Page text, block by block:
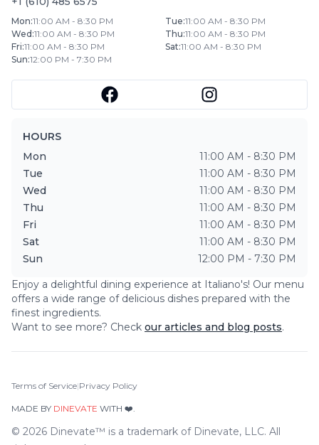
Mon:11:00 AM - 8:30 PM Tue:11:00 AM - 8:30 PM
Wed :11:00 AM - 8:30 PM Thu:11:00 AM - 8:30 PM
Fri:11:00 AM - 8:30 PM Sat:11:00 AM - 8:30 PM
Sun:12:00 PM - 7:30 PM
HOURS
Mon
11:00 AM - 8:30 PM
Tue
11:00 AM - 8:30 PM
Wed
11:00 AM - 8:30 PM
Thu
11:00 AM - 8:30 PM
Fri
11:00 AM - 8:30 PM
Sat
11:00 AM - 8:30 PM
Sun
12:00 PM - 7:30 PM
Enjoy a delightful dining experience at Italiano's! Our menu
offers a wide range of delicious dishes prepared with the
finest ingredients.
Want to see more? Check our articles and blog posts.
Terms of Service|Privacy Policy
MADE BY DINEVATE WITH ❤️.
© 2026 Dinevate™ is a trademark of Dinevate, LLC. All